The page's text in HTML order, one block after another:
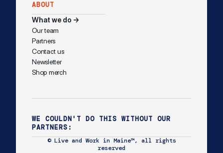
ABOUT
What we do →
Our team
Partners
Contact us
Newsletter
Shop merch
WE COULDN'T DO THIS WITHOUT OUR
PARTNERS:
© Live and Work in Maine™, all rights
reserved